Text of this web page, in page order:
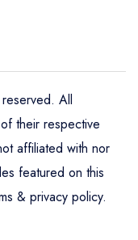
All
their respective
affiliated with nor
featured on this
& privacy policy.